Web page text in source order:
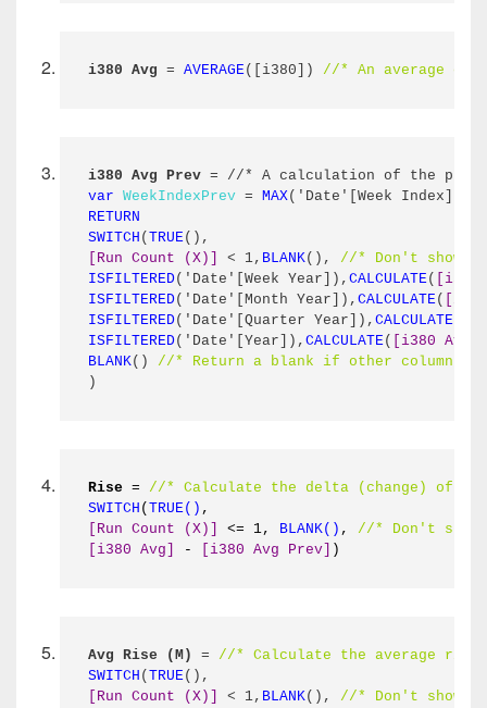
i380 Avg = AVERAGE([i380]) //* An average of
i380 Avg Prev = //* A calculation of the
var WeekIndexPrev = MAX('Date'[Week Index])
RETURN
SWITCH ( TRUE(),
[Run Count (X)]
< 1, BLANK(), //* Don't show
ISFILTERED('Date'[Week Year]), CALCULATE(
[i380
ISFILTERED('Date'[Month Year]), CALCULATE(
ISFILTERED('Date'[Quarter Year]), CALCULATE
ISFILTERED('Date'[Year]), CALCULATE( [i380 Avg]
BLANK() //* Return a blank if other columns
)
Rise = //* Calculate the delta (change) of the
SWITCH ( TRUE() ,
[Run Count (X)]
<= 1, BLANK() , //* Don't
[i380 Avg]
- [i380 Avg Prev] )
Avg Rise (M) = //* Calculate the average
SWITCH ( TRUE(),
[Run Count (X)]
< 1, BLANK(), //* Don't show